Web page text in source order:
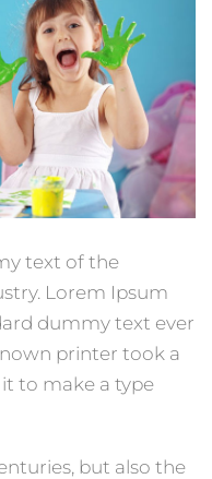
text of the
Lorem Ipsum
dummy text ever
printer took a
to make a type
but also the